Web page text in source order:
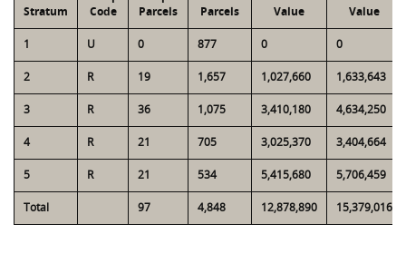
Stratum
Code
Parcels
Parcels
Value
Value
1 U 0 877 0 0
2 R 19 1,657 1,027,660 1,633,643
3 R 36 1,075 3,410,180 4,634,250
4 R 21 705 3,025,370 3,404,664
5 R 21 534 5,415,680 5,706,459
Total 97 4,848 12,878,890 15,379,016